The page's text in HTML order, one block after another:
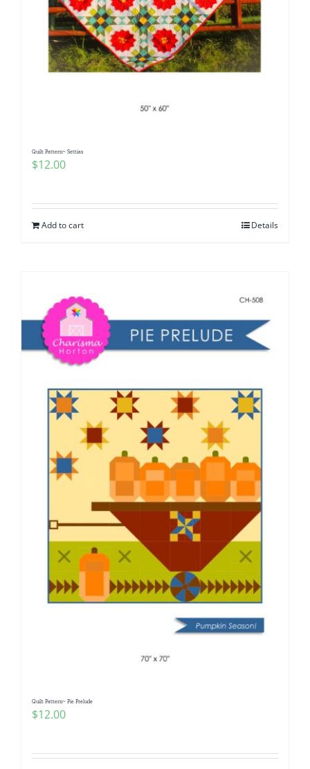
Quilt Pattern~ Settias
$12.00
Add to cart Details
Quilt Pattern~ Pie Prelude
$12.00